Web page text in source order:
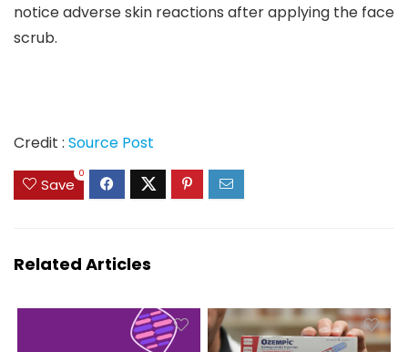
notice adverse skin reactions after applying the face
scrub.
Credit : Source Post
Save
0
Related Articles